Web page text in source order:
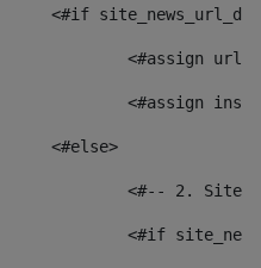
<#if
<#assign
<#assign
				<#else>
<#-- 2.
<#if